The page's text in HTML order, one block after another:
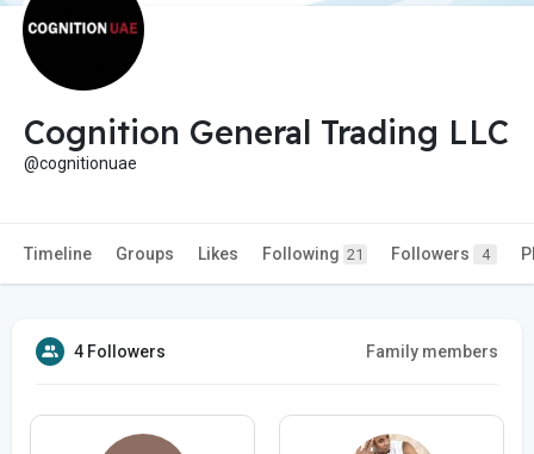
Cognition General Trading LLC
@cognitionuae
Timeline Groups Likes Following 21 Followers 4
4 Followers Family members